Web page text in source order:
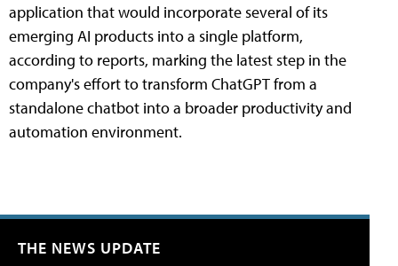
application that would incorporate several of its
emerging AI products into a single platform,
according to reports, marking the latest step in the
company's effort to transform ChatGPT from a
standalone chatbot into a broader productivity and
automation environment.
THE NEWS UPDATE